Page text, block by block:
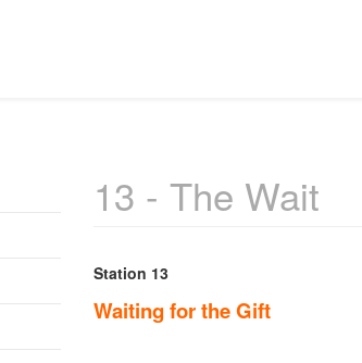
13 - The Wait
Station 13
Waiting for the Gift